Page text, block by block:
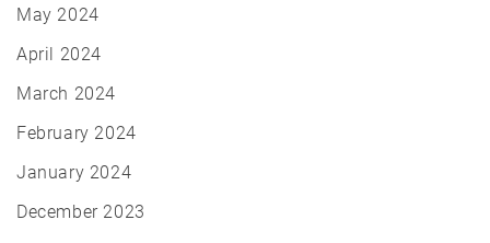
May 2024
April 2024
March 2024
February 2024
January 2024
December 2023